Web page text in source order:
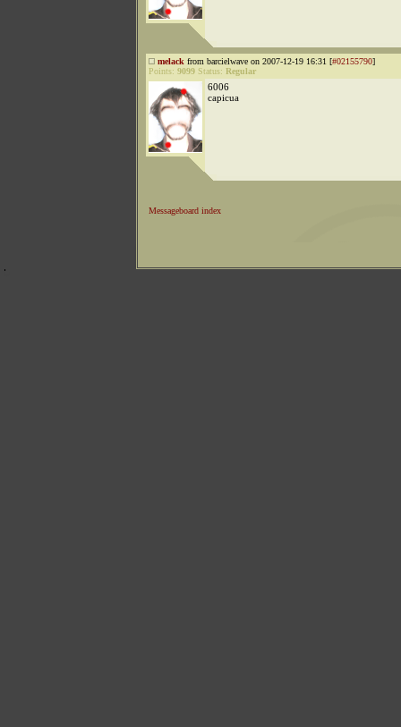
melack from barcielwave on 2007-12-19 16:31 [#02155790]
Points: 9099 Status: Regular
6006
capicua
Messageboard index